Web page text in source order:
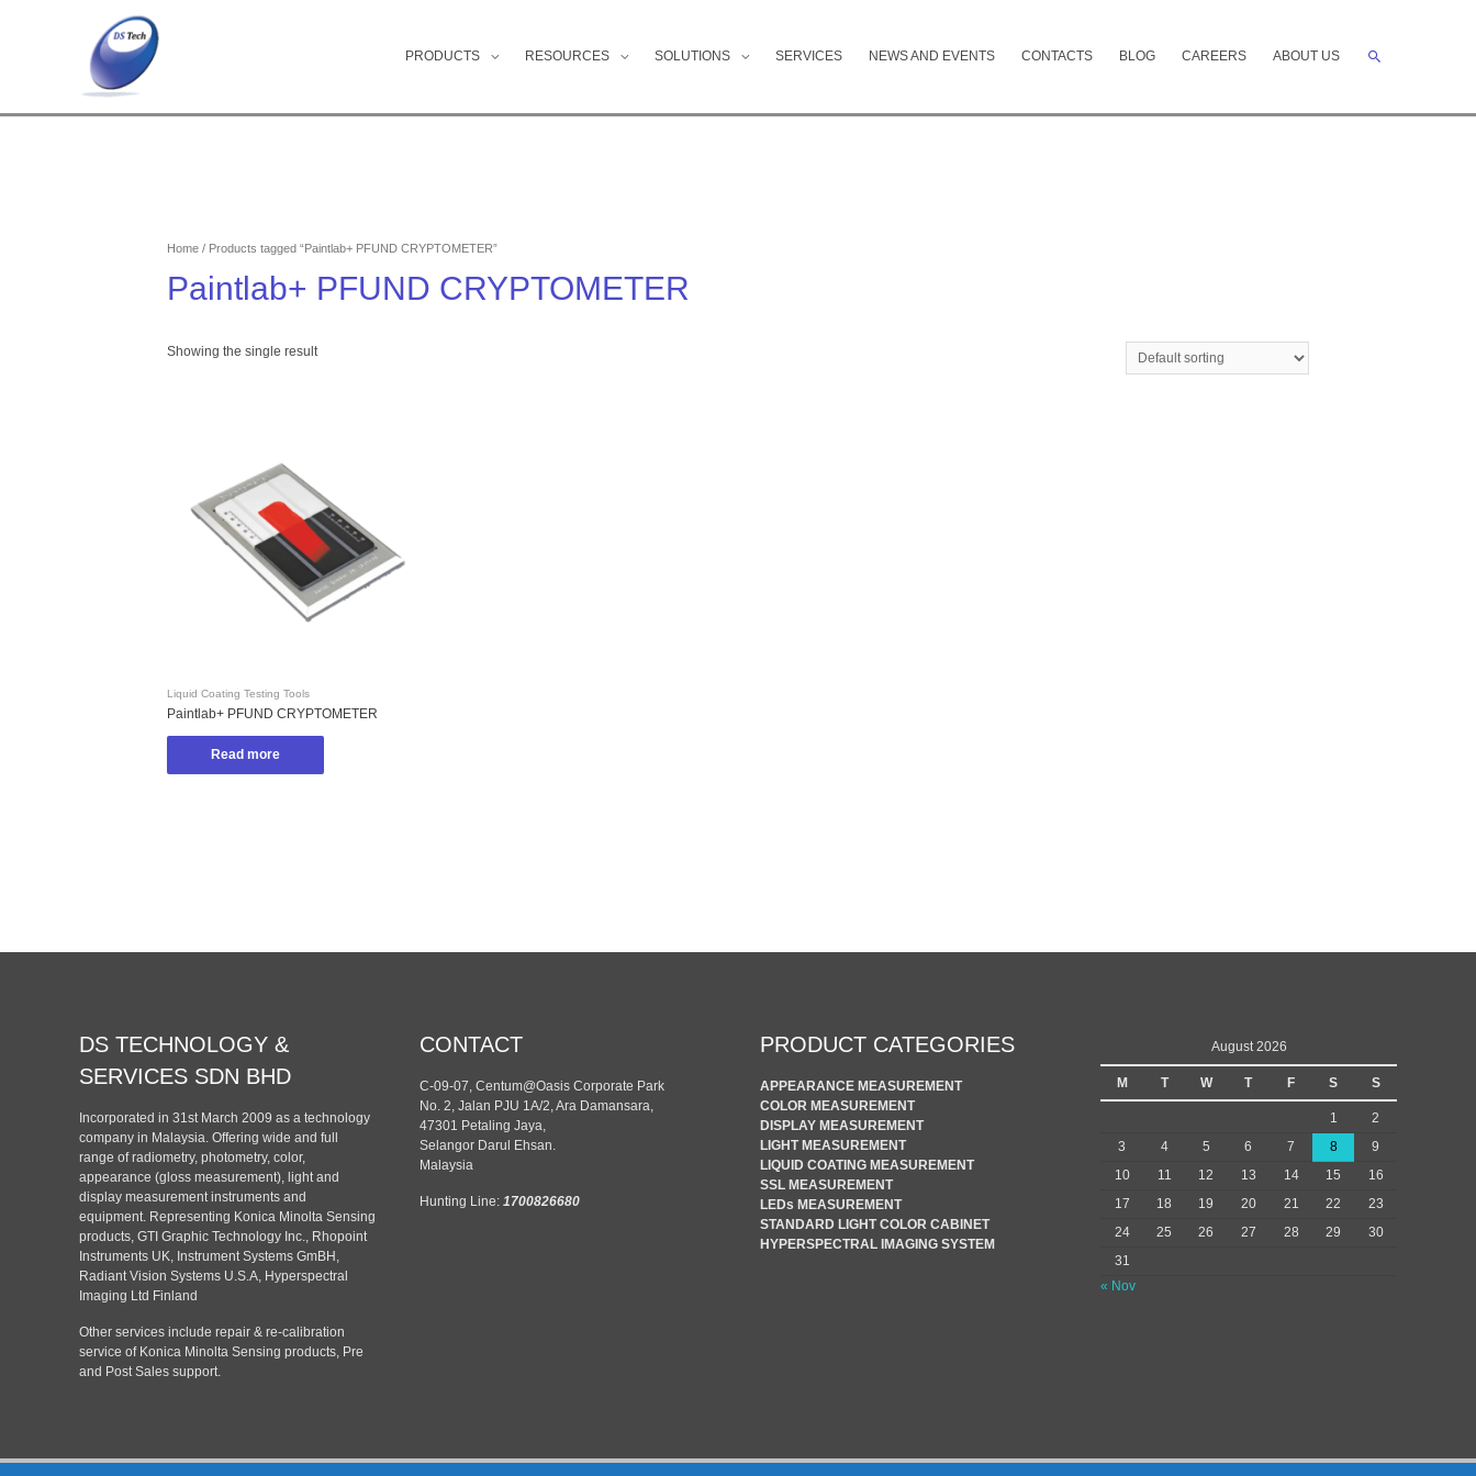
PRODUCTS RESOURCES SOLUTIONS SERVICES NEWS AND EVENTS CONTACTS BLOG CAREERS ABOUT US Search
Home / Products tagged “Paintlab+ PFUND CRYPTOMETER”
Paintlab+ PFUND CRYPTOMETER
Showing the single result
Liquid Coating Testing Tools
Paintlab+ PFUND CRYPTOMETER
Read more
DS TECHNOLOGY &
SERVICES SDN BHD
Incorporated in 31st March 2009 as a technology
company in Malaysia. Offering wide and full
range of radiometry, photometry, color,
appearance (gloss measurement), light and
display measurement instruments and
equipment. Representing Konica Minolta Sensing
products, GTI Graphic Technology Inc., Rhopoint
Instruments UK, Instrument Systems GmBH,
Radiant Vision Systems U.S.A, Hyperspectral
Imaging Ltd Finland
Other services include repair & re-calibration
service of Konica Minolta Sensing products, Pre
and Post Sales support.
CONTACT
C-09-07, Centum@Oasis Corporate Park
No. 2, Jalan PJU 1A/2, Ara Damansara,
47301 Petaling Jaya,
Selangor Darul Ehsan.
Malaysia
Hunting Line: 1700826680
PRODUCT CATEGORIES
APPEARANCE MEASUREMENT
COLOR MEASUREMENT
DISPLAY MEASUREMENT
LIGHT MEASUREMENT
LIQUID COATING MEASUREMENT
SSL MEASUREMENT
LEDs MEASUREMENT
STANDARD LIGHT COLOR CABINET
HYPERSPECTRAL IMAGING SYSTEM
August 2026
M T W T F S S
1
2
3
4 5 6 7 8
9
10
11 12 13 14 15
16
17
18 19 20 21 22
23
24
25 26 27 28 29
30
31
« Nov